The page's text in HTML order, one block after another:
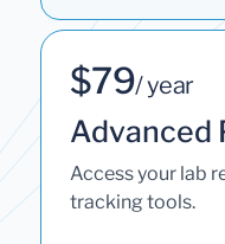
$79/ year
Advanced
Access your lab
tracking tools.